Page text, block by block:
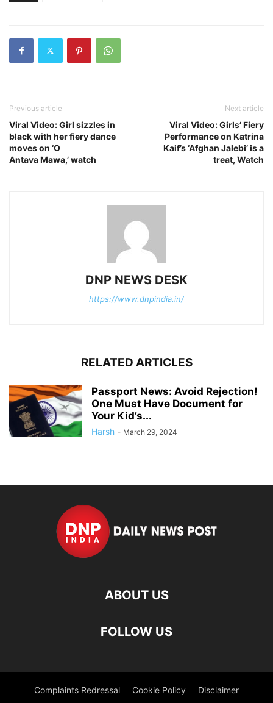
Previous article
Viral Video: Girl sizzles in
black with her fiery dance
moves on ‘O
Antava Mawa,’ watch
Next article
Viral Video: Girls’ Fiery
Performance on Katrina
Kaif’s ‘Afghan Jalebi’ is a
treat, Watch
DNP NEWS DESK
https://www.dnpindia.in/
RELATED ARTICLES
Passport News: Avoid Rejection!
One Must Have Document for
Your Kid’s...
Harsh - March 29, 2024
ABOUT US
FOLLOW US
Complaints Redressal Cookie Policy Disclaimer